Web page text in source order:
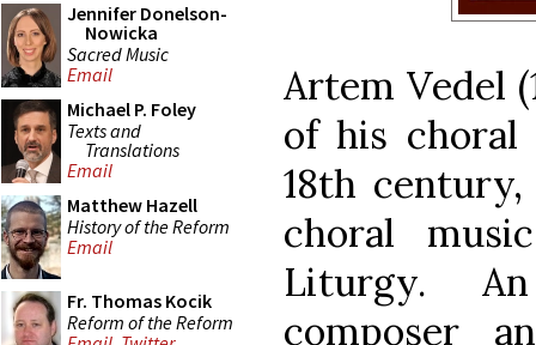
Jennifer Donelson-
Nowicka
Sacred Music
Email
Michael P. Foley
Texts and
Translations
Email
Matthew Hazell
History of the Reform
Email
Fr. Thomas Kocik
Reform of the Reform
Artem Vedel
of his
18th
choral
Liturgy.
composer